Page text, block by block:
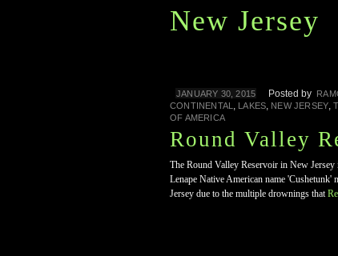
New Jersey
JANUARY 30, 2015 Posted by
CONTINENTAL , LAKES, NEW JERSEY,
OF AMERICA
Round Valley
The Round Valley Reservoir in New
Lenape Native American name 'Cushetunk'
Jersey due to the multiple drownings that